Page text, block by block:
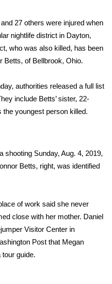
Tour
Tour
27 others were injured when
nightlife district in Dayton,
who was also killed, has been
Betts, of Bellbrook, Ohio.
authorities released a full list
include Betts’ sister, 22-
youngest person killed.
shooting Sunday, Aug. 4, 2019,
Betts, right, was identified
of work said she never
close with her mother. Daniel
Visitor Center in
Post that Megan
guide.